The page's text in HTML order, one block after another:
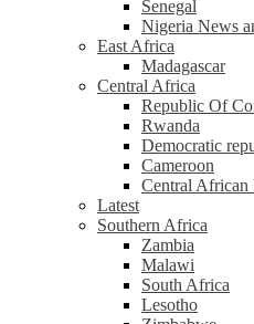
Senegal
Nigeria News
East Africa
Madagascar
Central Africa
Republic Of
Rwanda
Democratic
Cameroon
Central African
Latest
Southern Africa
Zambia
Malawi
South Africa
Lesotho